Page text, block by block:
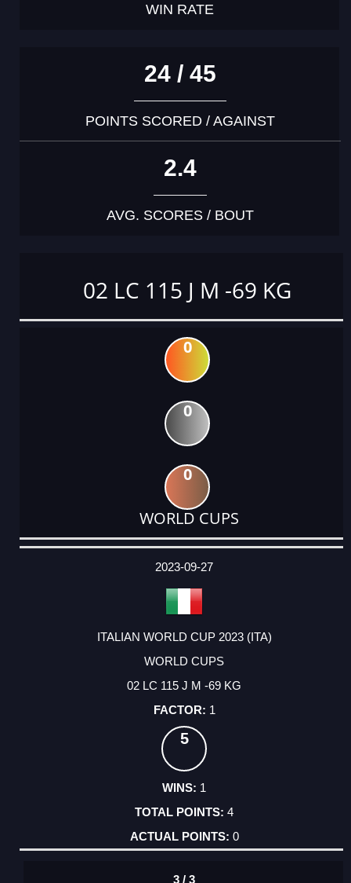
WIN RATE
24 / 45
POINTS SCORED / AGAINST
2.4
AVG. SCORES / BOUT
02 LC 115 J M -69 KG
0
0
0
WORLD CUPS
DATE
EVENT
TYPE
CATEGORY
EVENT
RANK
WINS
POINTS
ACTUAL
2023-09-27
ITALIAN WORLD CUP 2023 (ITA)
WORLD CUPS
02 LC 115 J M -69 KG
1
5
1
4
0
3 / 3